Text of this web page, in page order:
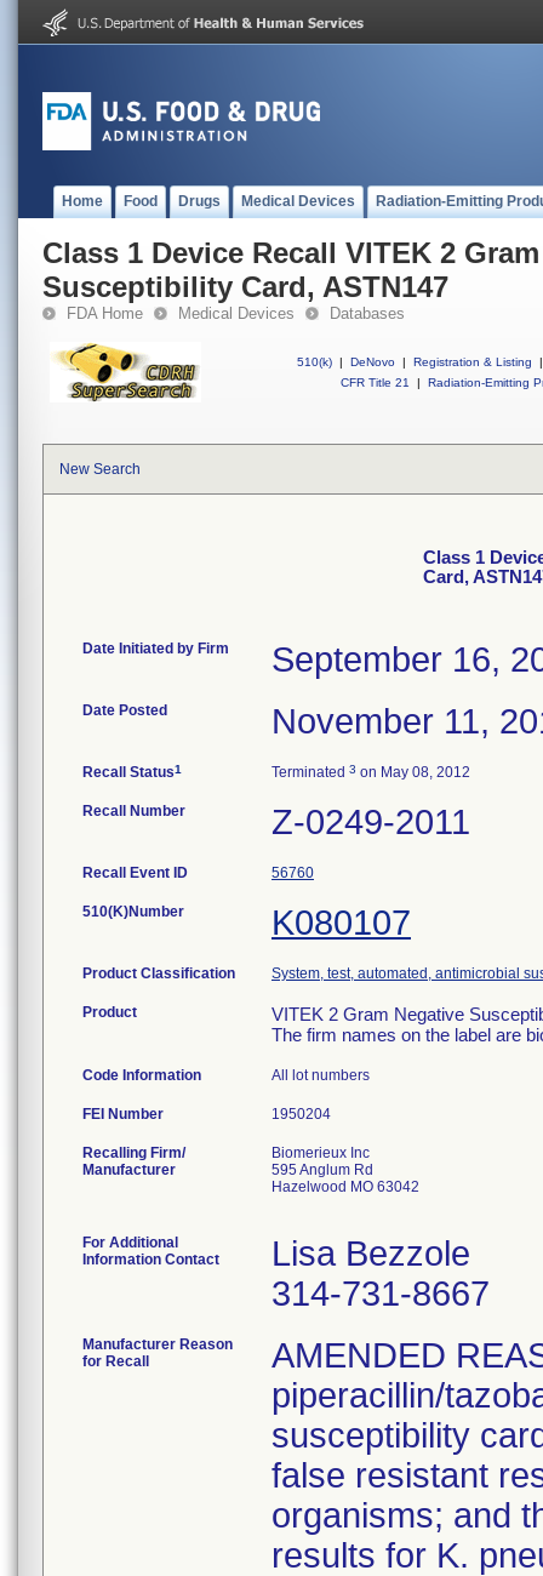
Home Food Drugs Medical Devices Radiation-Emitting
Class 1 Device Recall VITEK 2
Susceptibility Card, ASTN147
FDA Home Medical Devices Databases
510(k) | DeNovo | Registration & Listing
|
CFR Title 21
| Radiation-Emitting
New Search
Class 1
Card,
Date Initiated by Firm September 16,
Date Posted November 11,
Recall Status1 Terminated 3 on May 08, 2012
Recall Number Z-0249-2011
Recall Event ID 56760
510(K)Number K080107
Product Classification System, test, automated, antimicrobial
Product
VITEK 2 Gram Negative
The firm names on the label are
Code Information All lot numbers
FEI Number
Recalling Firm/
Manufacturer
Biomerieux Inc
595 Anglum Rd
Hazelwood MO 63042
For Additional
Information Contact
Lisa Bezzole
314-731-8667
Manufacturer Reason
for Recall
AMENDED
piperacillin/
susceptibility
false resistant
organisms; and
results for K.